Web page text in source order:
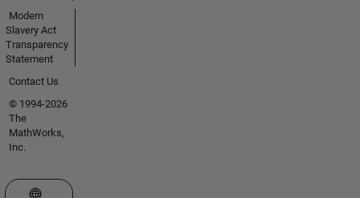
Modern
Slavery Act
Transparency
Statement
Contact Us
© 1994-2026
The
MathWorks,
Inc.
Select a Web Site